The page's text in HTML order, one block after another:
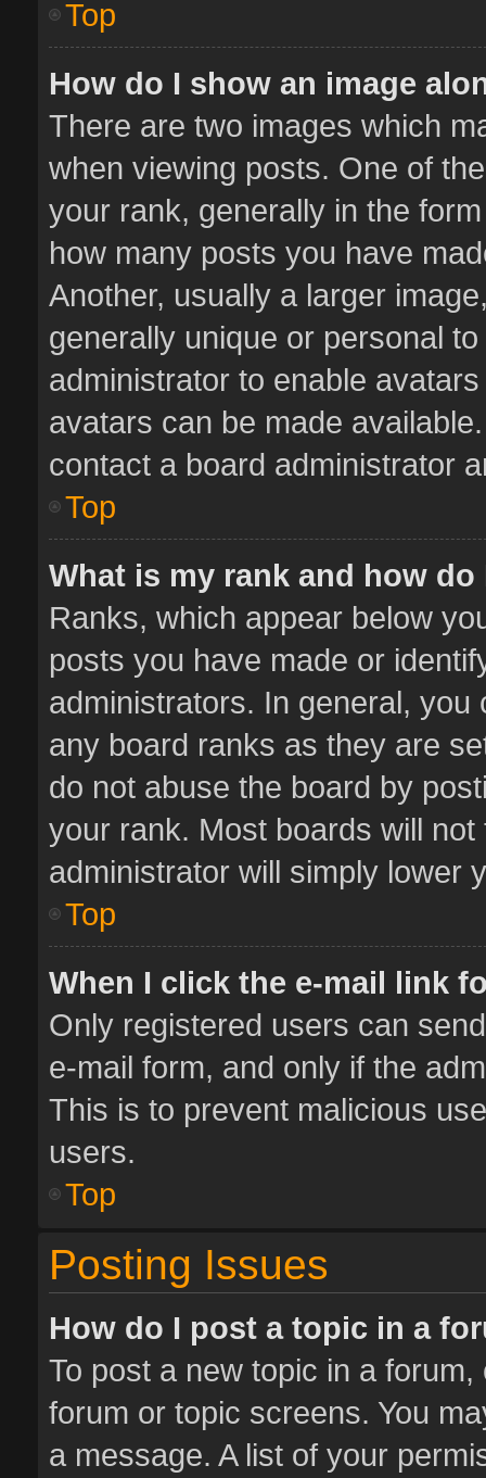
Top
How do I show an image
There are two images which
when viewing posts. One of
your rank, generally in the
how many posts you have
Another, usually a larger
generally unique or personal
administrator to enable
avatars can be made
contact a board administrator
Top
What is my rank and how
Ranks, which appear below
posts you have made or
administrators. In general,
any board ranks as they are
do not abuse the board by
your rank. Most boards will
administrator will simply lower
Top
When I click the e-mail link
Only registered users can
e-mail form, and only if the
This is to prevent malicious
users.
Top
Posting Issues
How do I post a topic in a
To post a new topic in a
forum or topic screens. You
a message. A list of your